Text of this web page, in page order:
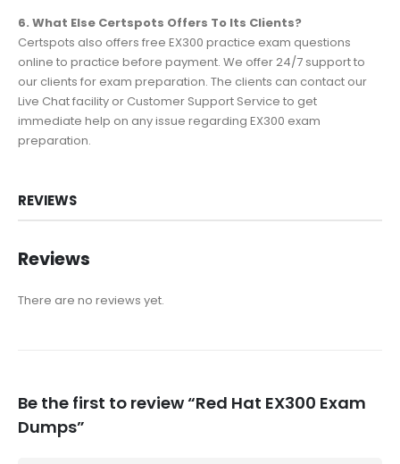
6. What Else Certspots Offers To Its Clients?
Certspots also offers free EX300 practice exam questions
online to practice before payment. We offer 24/7 support to
our clients for exam preparation. The clients can contact our
Live Chat facility or Customer Support Service to get
immediate help on any issue regarding EX300 exam
preparation.
REVIEWS
Reviews
There are no reviews yet.
Be the first to review “Red Hat EX300 Exam
Dumps”